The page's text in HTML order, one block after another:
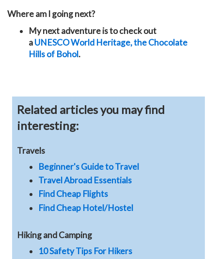
Where am I going next?
My next adventure is to check out
aUNESCO World Heritage, theChocolate
Hills of Bohol.
Related articles you may find
interesting:
Travels
Beginner's Guide to Travel
Travel Abroad Essentials
Find Cheap Flights
Find Cheap Hotel/Hostel
Hiking and Camping
10 Safety Tips For Hikers